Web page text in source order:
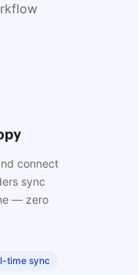
connect
sync
— zero
time sync